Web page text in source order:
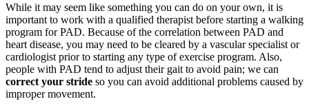
While it may seem like something you can do on your own, it is
important to work with a qualified therapist before starting a walking
program for PAD. Because of the correlation between PAD and
heart disease, you may need to be cleared by a vascular specialist or
cardiologist prior to starting any type of exercise program. Also,
people with PAD tend to adjust their gait to avoid pain; we can
correct your stride so you can avoid additional problems caused by
improper movement.